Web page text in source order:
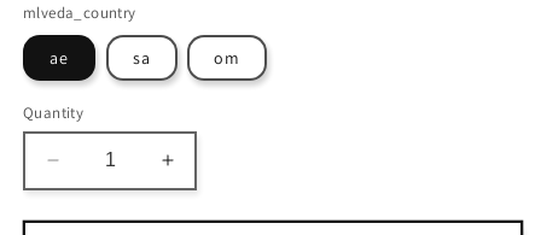
mlveda_country
ae sa om
Quantity
Decrease
quantity
for
Increase
quantity
for